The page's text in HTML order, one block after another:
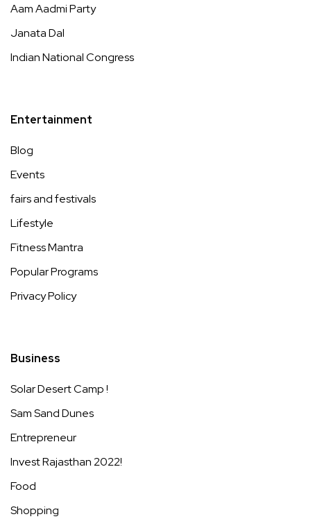
Aam Aadmi Party
Janata Dal
Indian National Congress
Entertainment
Blog
Events
fairs and festivals
Lifestyle
Fitness Mantra
Popular Programs
Privacy Policy
Business
Solar Desert Camp !
Sam Sand Dunes
Entrepreneur
Invest Rajasthan 2022!
Food
Shopping